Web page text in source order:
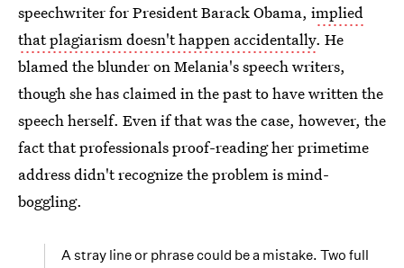
speechwriter for President Barack Obama, implied
that plagiarism doesn't happen accidentally. He
blamed the blunder on Melania's speech writers,
though she has claimed in the past to have written the
speech herself. Even if that was the case, however, the
fact that professionals proof-reading her primetime
address didn't recognize the problem is mind-
boggling.
A stray line or phrase could be a mistake. Two full